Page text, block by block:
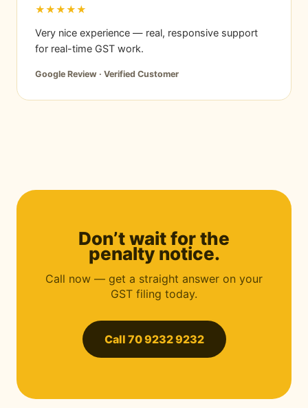
★★★★★
Very nice experience — real, responsive support
for real-time GST work.
Google Review · Verified Customer
Don’t wait for the
penalty notice.
Call now — get a straight answer on your
GST filing today.
Call 70 9232 9232